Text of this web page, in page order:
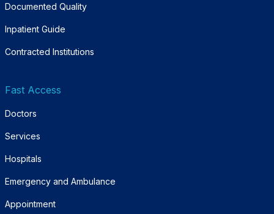
Documented Quality
Inpatient Guide
Contracted Institutions
Fast Access
Doctors
Services
Hospitals
Emergency and Ambulance
Appointment